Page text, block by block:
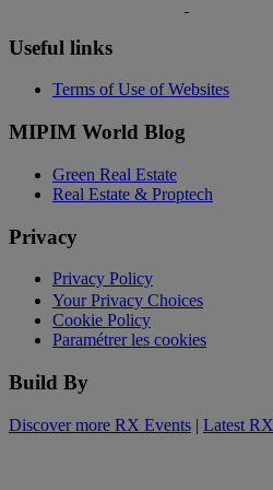
Useful links
Terms of Use of Websites
MIPIM World Blog
Green Real Estate
Real Estate & Proptech
Privacy
Privacy Policy
Your Privacy Choices
Cookie Policy
Paramétrer les cookies
Build By
Discover more RX Events | Latest